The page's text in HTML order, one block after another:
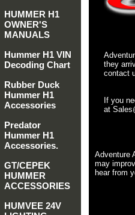
they
contact
If you
at
Adventure
may
hear from
HUMMER H1
OWNER'S
MANUALS
Hummer H1 VIN
Decoding Chart
Rubber Duck
Hummer H1
Accessories
Predator
Hummer H1
Accessories.
GT/CEPEK
HUMMER
ACCESSORIES
HUMVEE 24V